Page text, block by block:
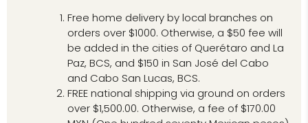
Free home delivery by local branches on
orders over $1000. Otherwise, a $50 fee will
be added in the cities of Querétaro and La
Paz, BCS, and $150 in San José del Cabo
and Cabo San Lucas, BCS.
FREE national shipping via ground on orders
over $1,500.00. Otherwise, a fee of $170.00